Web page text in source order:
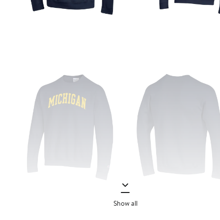
Show all